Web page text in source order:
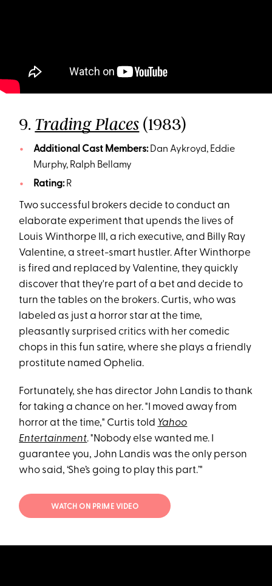
9. Trading Places (1983)
Additional Cast Members:Dan Aykroyd, Eddie
Murphy, Ralph Bellamy
Rating:R
Two successful brokers decide to conduct an
elaborate experiment that upends the lives of
Louis Winthorpe III, a rich executive, and Billy Ray
Valentine, a street-smart hustler. After Winthorpe
is fired and replaced by Valentine, they quickly
discover that they're part of a bet and decide to
turn the tables on the brokers. Curtis, who was
labeled as just a horror star at the time,
pleasantly surprised critics with her comedic
chops in this fun satire, where she plays a friendly
prostitute named Ophelia.
Fortunately, she has director John Landis to thank
for taking a chance on her. "I moved away from
horror at the time," Curtis told Yahoo
Entertainment. "Nobody else wanted me. I
guarantee you, John Landis was the only person
who said, ‘She’s going to play this part.’"
WATCH ON PRIME VIDEO